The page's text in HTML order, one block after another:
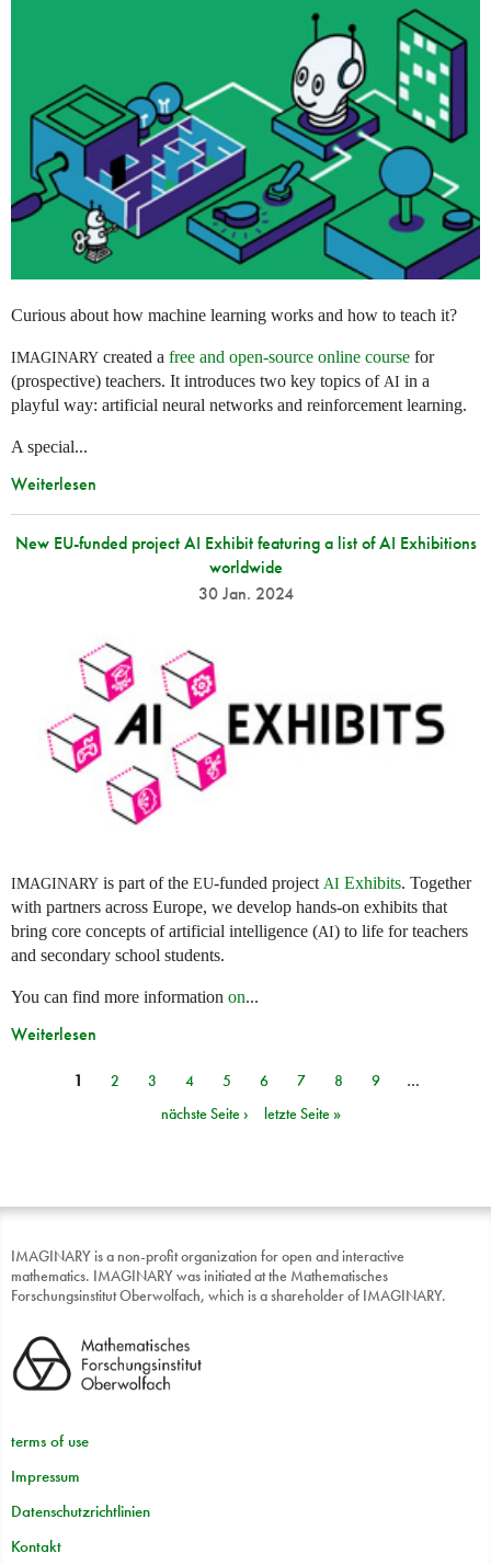
Curious about how machine learning works and how to teach it?
IMAGINARY created a free and open-source online course for
(prospective) teachers. It introduces two key topics of AI in a
playful way: artificial neural networks and reinforcement learning.
A special...
Weiterlesen
New EU-funded project AI Exhibit featuring a list of AI Exhibitions
worldwide
30 Jan. 2024
IMAGINARY is part of the EU-funded project AI Exhibits. Together
with partners across Europe, we develop hands-on exhibits that
bring core concepts of artificial intelligence (AI) to life for teachers
and secondary school students.
You can find more information on...
Weiterlesen
1 2 3 4 5 6 7 8 9
…
nächste Seite ›
letzte Seite »
IMAGINARY is a non-profit organization for open and interactive
mathematics. IMAGINARY was initiated at the Mathematisches
Forschungsinstitut Oberwolfach, which is a shareholder of IMAGINARY.
terms of use
Impressum
Datenschutzrichtlinien
Kontakt